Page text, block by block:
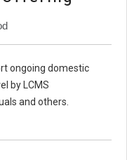
ongoing domestic
by LCMS
and others.